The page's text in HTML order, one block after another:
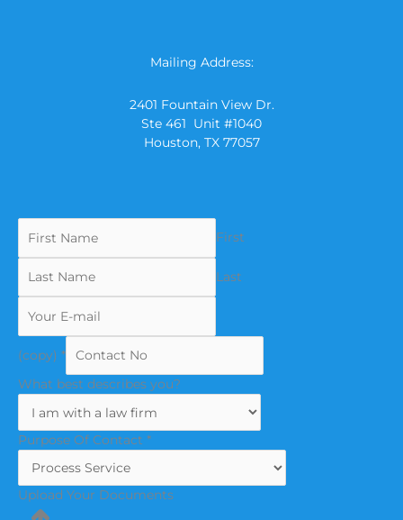
Mailing Address:
2401 Fountain View Dr.
Ste 461 Unit #1040
Houston, TX 77057
First
Last
(copy) *
What best describes you?
Purpose Of Contact *
Upload Your Documents